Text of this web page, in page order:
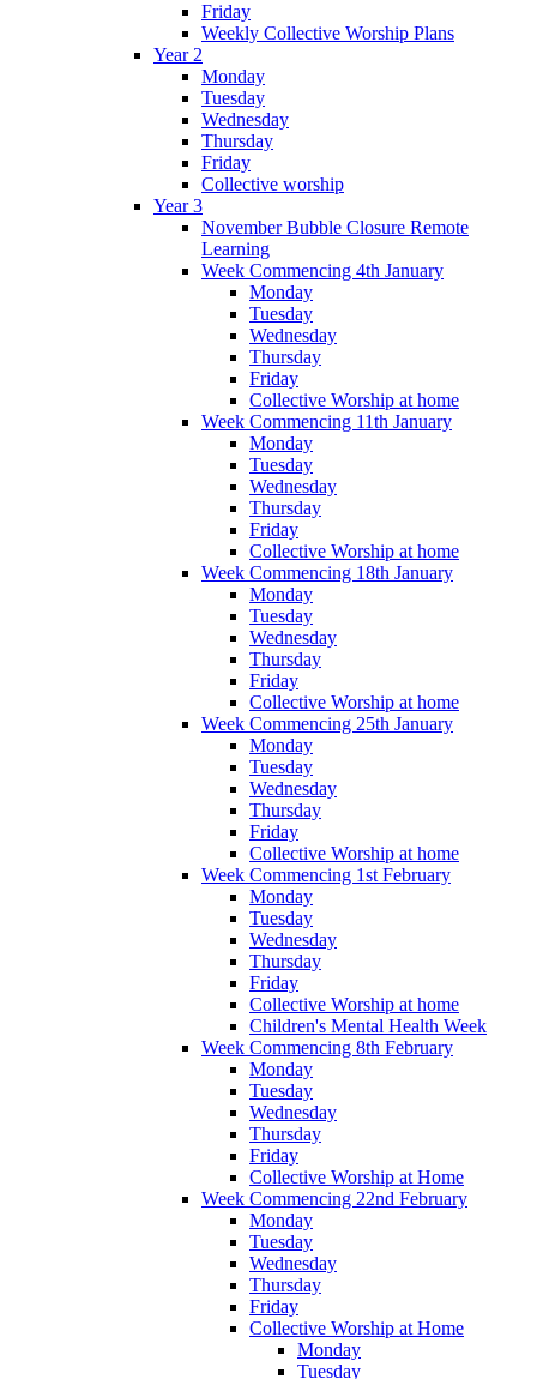
Friday
Weekly Collective Worship Plans
Year 2
Monday
Tuesday
Wednesday
Thursday
Friday
Collective worship
Year 3
November Bubble Closure Remote
Learning
Week Commencing 4th January
Monday
Tuesday
Wednesday
Thursday
Friday
Collective Worship at home
Week Commencing 11th January
Monday
Tuesday
Wednesday
Thursday
Friday
Collective Worship at home
Week Commencing 18th January
Monday
Tuesday
Wednesday
Thursday
Friday
Collective Worship at home
Week Commencing 25th January
Monday
Tuesday
Wednesday
Thursday
Friday
Collective Worship at home
Week Commencing 1st February
Monday
Tuesday
Wednesday
Thursday
Friday
Collective Worship at home
Children's Mental Health Week
Week Commencing 8th February
Monday
Tuesday
Wednesday
Thursday
Friday
Collective Worship at Home
Week Commencing 22nd February
Monday
Tuesday
Wednesday
Thursday
Friday
Collective Worship at Home
Monday
Tuesday